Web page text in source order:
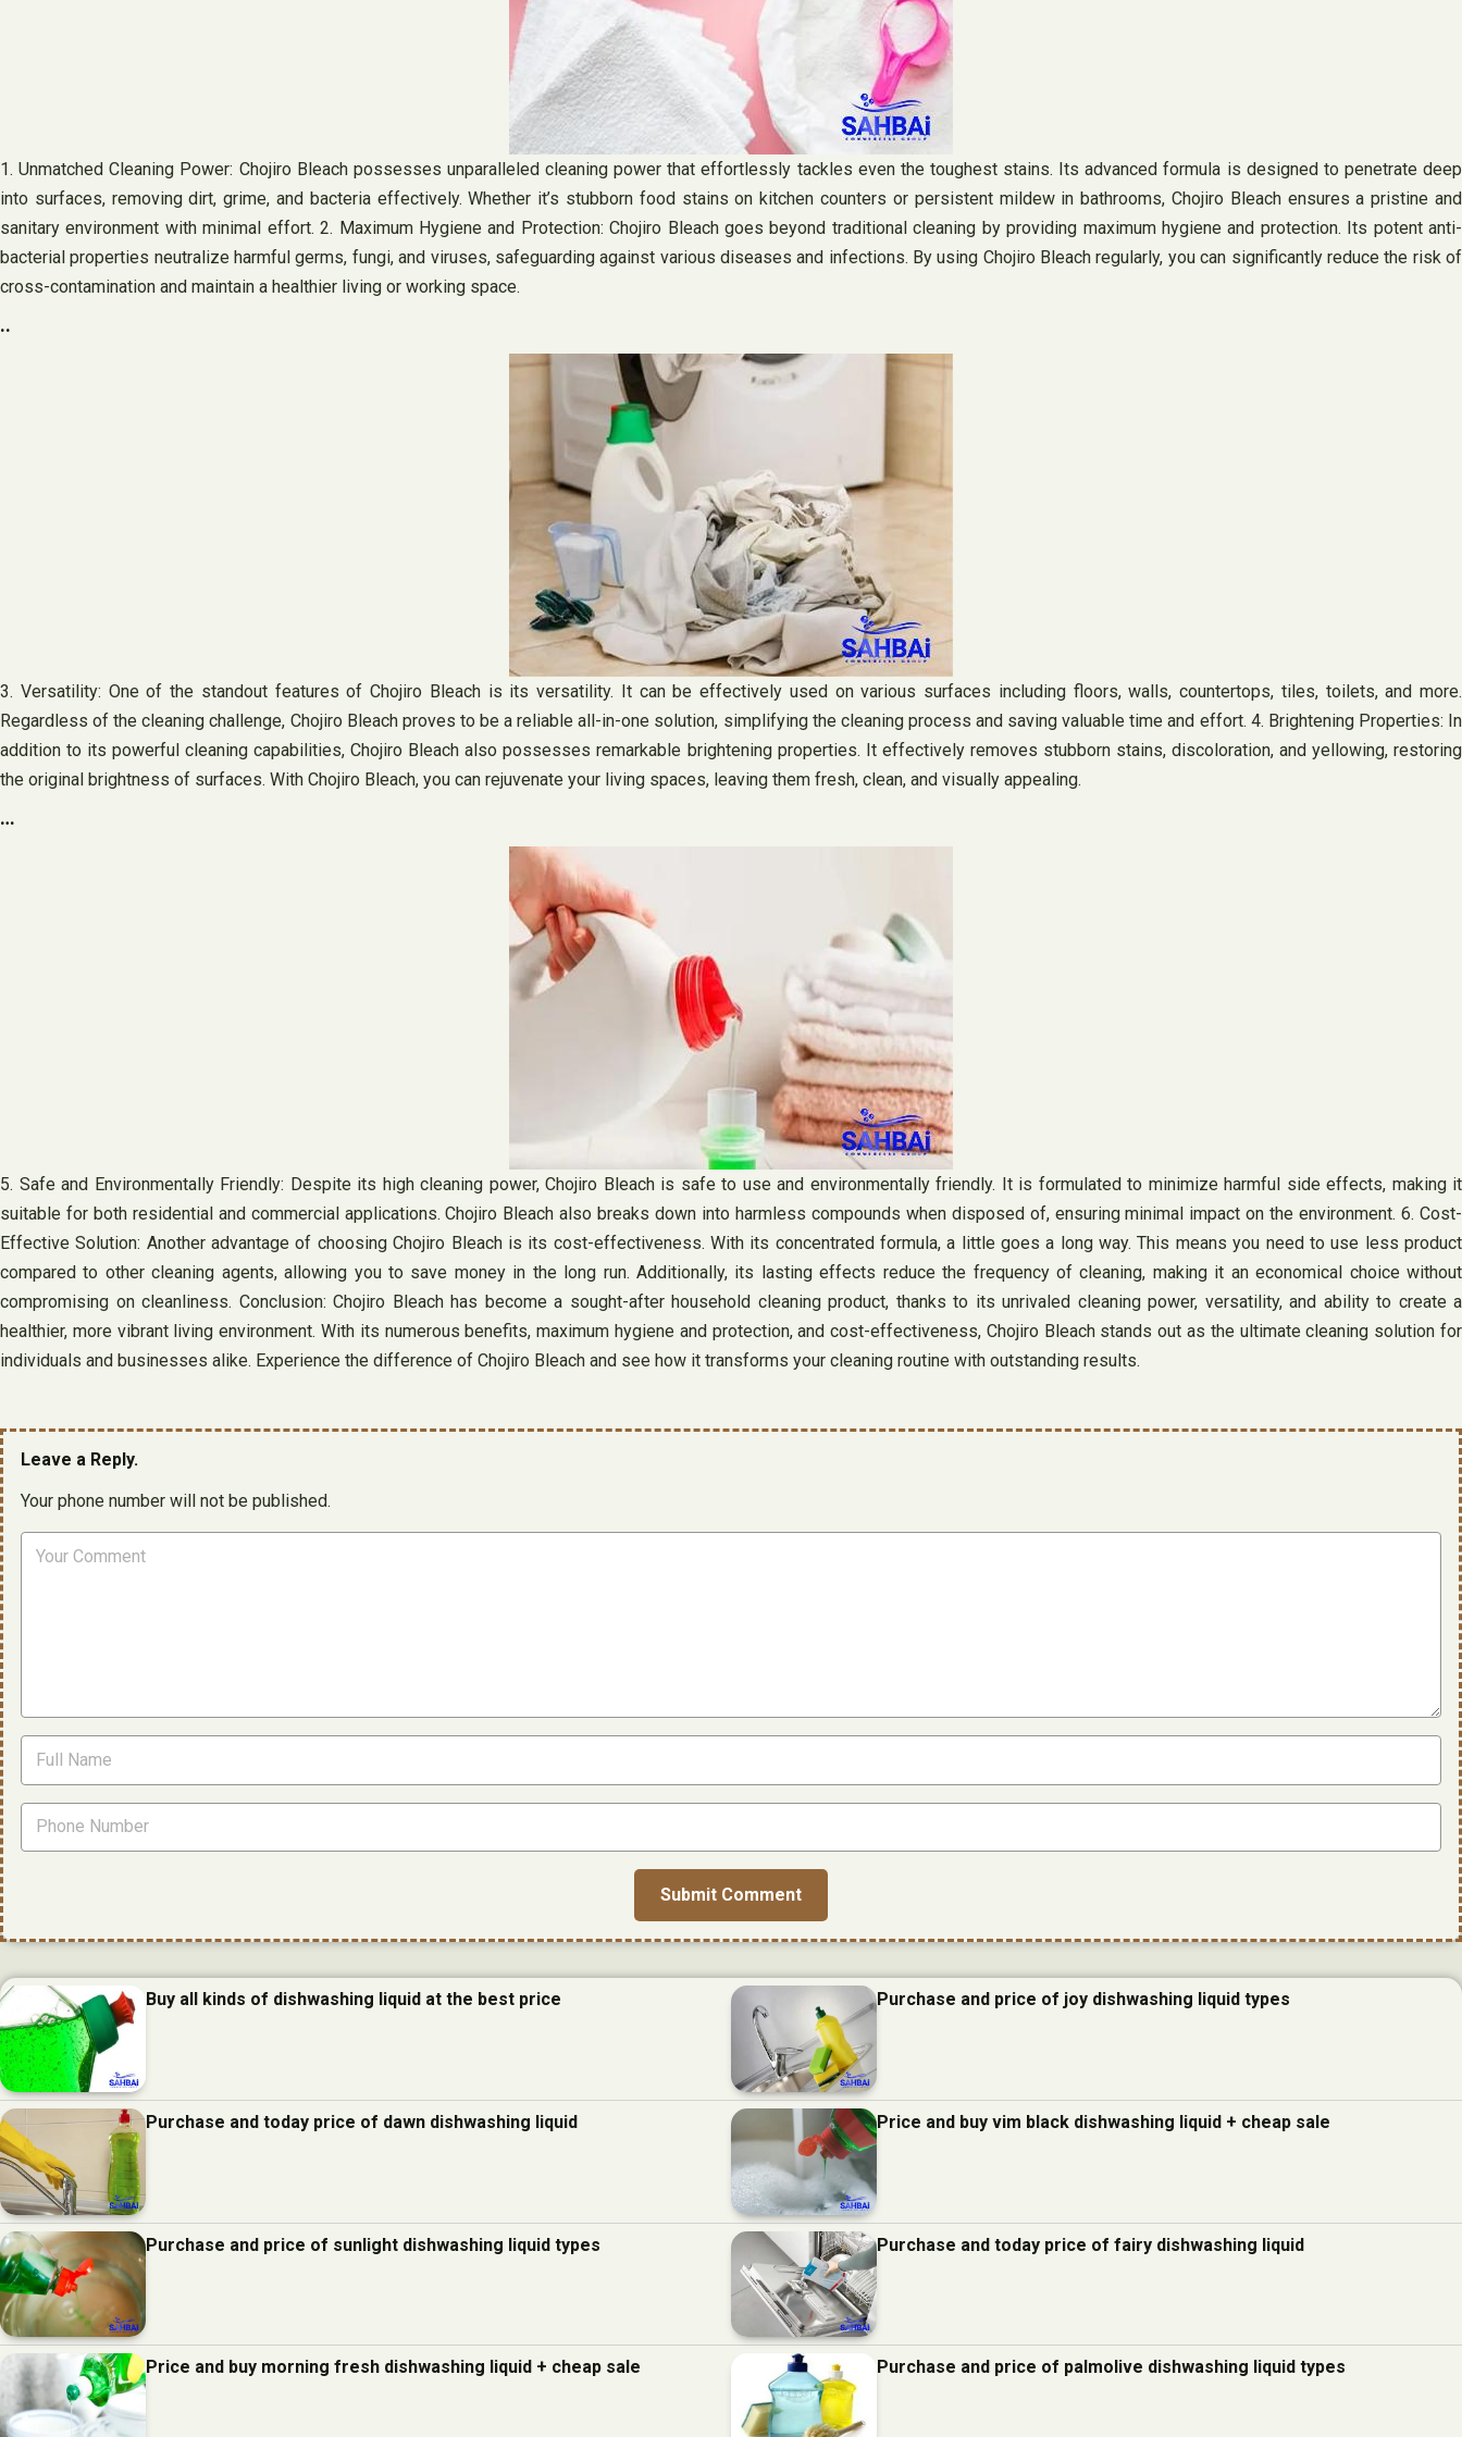
1. Unmatched Cleaning Power: Chojiro Bleach possesses unparalleled cleaning power that effortlessly tackles even the toughest stains. Its advanced formula is designed to penetrate deep
into surfaces, removing dirt, grime, and bacteria effectively. Whether it’s stubborn food stains on kitchen counters or persistent mildew in bathrooms, Chojiro Bleach ensures a pristine and
sanitary environment with minimal effort. 2. Maximum Hygiene and Protection: Chojiro Bleach goes beyond traditional cleaning by providing maximum hygiene and protection. Its potent anti-
bacterial properties neutralize harmful germs, fungi, and viruses, safeguarding against various diseases and infections. By using Chojiro Bleach regularly, you can significantly reduce the risk of
cross-contamination and maintain a healthier living or working space.
..
3. Versatility: One of the standout features of Chojiro Bleach is its versatility. It can be effectively used on various surfaces including floors, walls, countertops, tiles, toilets, and more.
Regardless of the cleaning challenge, Chojiro Bleach proves to be a reliable all-in-one solution, simplifying the cleaning process and saving valuable time and effort. 4. Brightening Properties: In
addition to its powerful cleaning capabilities, Chojiro Bleach also possesses remarkable brightening properties. It effectively removes stubborn stains, discoloration, and yellowing, restoring
the original brightness of surfaces. With Chojiro Bleach, you can rejuvenate your living spaces, leaving them fresh, clean, and visually appealing.
…
5. Safe and Environmentally Friendly: Despite its high cleaning power, Chojiro Bleach is safe to use and environmentally friendly. It is formulated to minimize harmful side effects, making it
suitable for both residential and commercial applications. Chojiro Bleach also breaks down into harmless compounds when disposed of, ensuring minimal impact on the environment. 6. Cost-
Effective Solution: Another advantage of choosing Chojiro Bleach is its cost-effectiveness. With its concentrated formula, a little goes a long way. This means you need to use less product
compared to other cleaning agents, allowing you to save money in the long run. Additionally, its lasting effects reduce the frequency of cleaning, making it an economical choice without
compromising on cleanliness. Conclusion: Chojiro Bleach has become a sought-after household cleaning product, thanks to its unrivaled cleaning power, versatility, and ability to create a
healthier, more vibrant living environment. With its numerous benefits, maximum hygiene and protection, and cost-effectiveness, Chojiro Bleach stands out as the ultimate cleaning solution for
individuals and businesses alike. Experience the difference of Chojiro Bleach and see how it transforms your cleaning routine with outstanding results.
Leave a Reply.
Your phone number will not be published.
Buy all kinds of dishwashing liquid at the best price Purchase and price of joy dishwashing liquid types
Purchase and today price of dawn dishwashing liquid Price and buy vim black dishwashing liquid + cheap sale
Purchase and price of sunlight dishwashing liquid types Purchase and today price of fairy dishwashing liquid
Price and buy morning fresh dishwashing liquid + cheap sale Purchase and price of palmolive dishwashing liquid types